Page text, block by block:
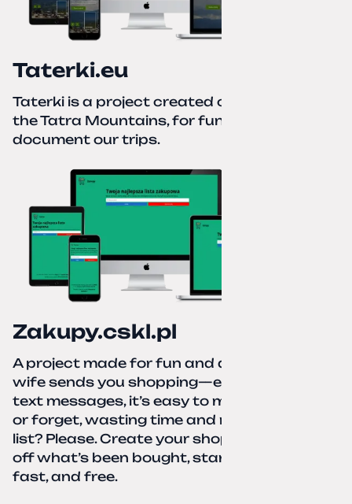
Taterki.eu
Taterki is a project created out of love for
the Tatra Mountains, for fun and to
document our trips.
Zakupy.cskl.pl
A project made for fun and a real need. Your
wife sends you shopping—eight different
text messages, it’s easy to miss something
or forget, wasting time and nerves. A paper
list? Please. Create your shopping list, check
off what’s been bought, start over—simple,
fast, and free.